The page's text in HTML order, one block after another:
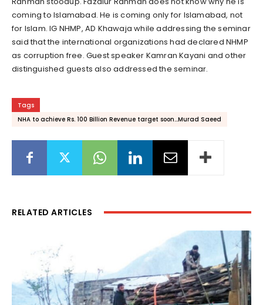
coming to Islamabad. He is coming only for Islamabad, not
for Islam. IG NHMP, AD Khawaja while addressing the seminar
said that the international organizations had declared NHMP
as corruption free. Guest speaker Kamran Kayani and other
distinguished guests also addressed the seminar.
Tags
NHA to achieve Rs. 100 Billion Revenue target soon...Murad Saeed
RELATED ARTICLES